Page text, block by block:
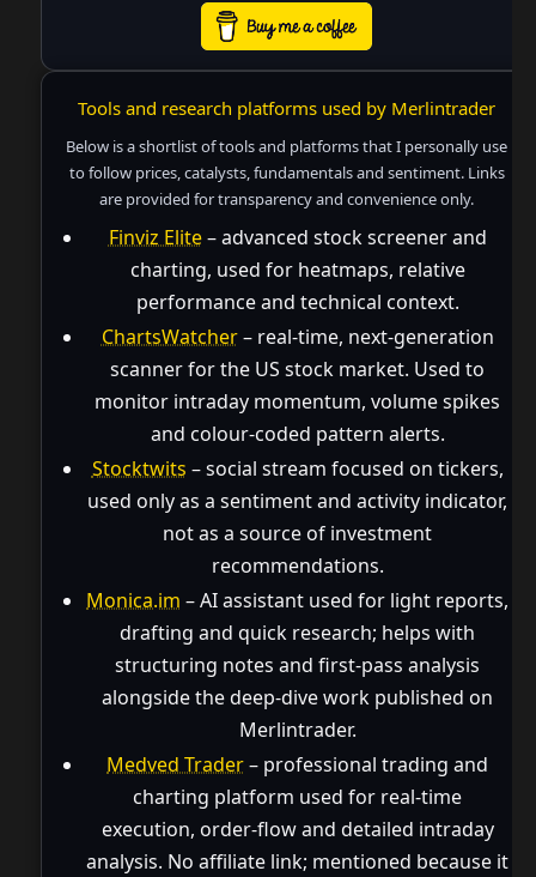
Tools and research platforms used by Merlintrader
Below is a shortlist of tools and platforms that I personally use
to follow prices, catalysts, fundamentals and sentiment. Links
are provided for transparency and convenience only.
Finviz Elite– advanced stock screener and
charting, used for heatmaps, relative
performance and technical context.
ChartsWatcher– real-time, next-generation
scanner for the US stock market. Used to
monitor intraday momentum, volume spikes
and colour-coded pattern alerts.
Stocktwits – social stream focused on tickers,
used only as a sentiment and activity indicator,
not as a source of investment
recommendations.
Monica.im – AI assistant used for light reports,
drafting and quick research; helps with
structuring notes and first-pass analysis
alongside the deep-dive work published on
Merlintrader.
Medved Trader– professional trading and
charting platform used for real-time
execution, order-flow and detailed intraday
analysis. No affiliate link; mentioned because it